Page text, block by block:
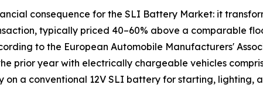
consequence for the SLI Battery Market: it
typically priced 40–60% above a comparable
to the European Automobile Manufacturers'
prior year with electrically chargeable vehicles
on a conventional 12V SLI battery for starting, lighting,